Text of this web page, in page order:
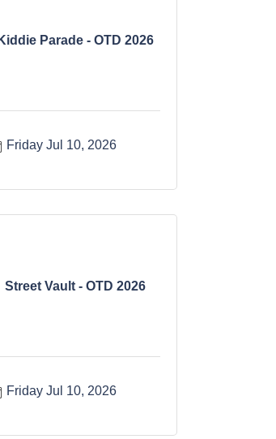
Kiddie Parade - OTD 2026
Friday Jul 10, 2026
Street Vault - OTD 2026
Friday Jul 10, 2026